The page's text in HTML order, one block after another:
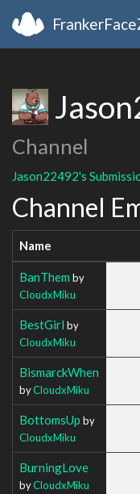
Channel
Jason22492's
Channel
Name
BanThem by
CloudxMiku
BestGirl by
CloudxMiku
BismarckWhen
byCloudxMiku
BottomsUp by
CloudxMiku
BurningLove
byCloudxMiku